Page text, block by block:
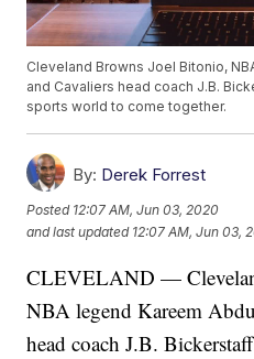
Cleveland Browns Joel Bitonio,
and Cavaliers head coach J.B.
sports world to come together.
By: Derek Forrest
Posted 12:07 AM, Jun 03, 2020
and last updated 12:07 AM, Jun 03,
CLEVELAND —
NBA legend Kareem
head coach J.B.